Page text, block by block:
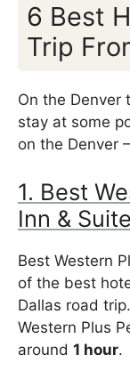
6 Best
Trip
On the Denver
stay at some
on the Denver
1. Best
Inn &
Best Western
of the best
Dallas road
Western Plus
around 1 hour.